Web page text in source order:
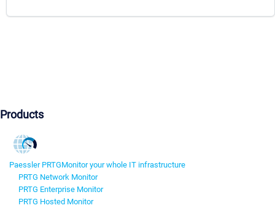
Products
Paessler PRTGMonitor your whole IT infrastructure
PRTG Network Monitor
PRTG Enterprise Monitor
PRTG Hosted Monitor